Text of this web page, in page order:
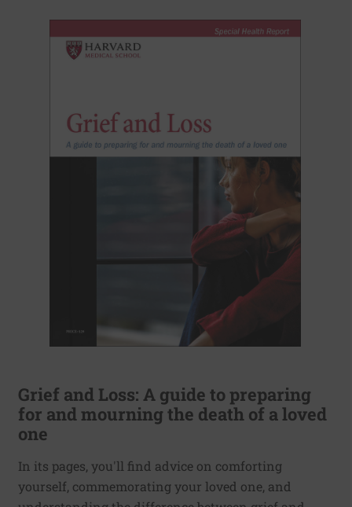
Grief and Loss: A guide to preparing
for and mourning the death of a loved
one
In its pages, you'll find advice on comforting
yourself, commemorating your loved one, and